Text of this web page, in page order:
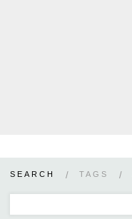
SEARCH / TAGS /